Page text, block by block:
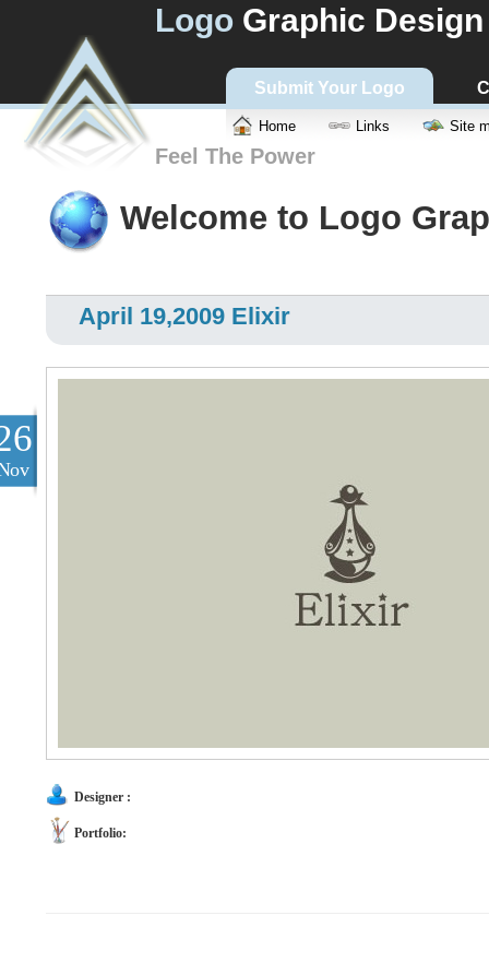
Logo Graphic Design
Submit Your Logo
Home Links Site
Feel The Power
Welcome to Logo
April 19,2009 Elixir
Designer :
Portfolio: